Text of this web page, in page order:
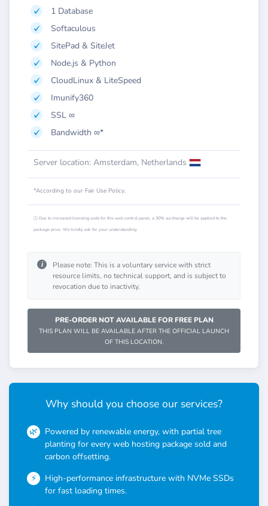
1 Database
Softaculous
SitePad & SiteJet
Node.js & Python
CloudLinux & LiteSpeed
Imunify360
SSL ∞
Bandwidth ∞*
Server location: Amsterdam, Netherlands
*According to our Fair Use Policy.
ⓘ Due to increased licensing costs for this web control panel, a 30% surcharge will be applied to the
package price. We kindly ask for your understanding.
i
Please note: This is a voluntary service with strict
resource limits, no technical support, and is subject to
revocation due to inactivity.
PRE-ORDER NOT AVAILABLE FOR FREE PLAN
THIS PLAN WILL BE AVAILABLE AFTER THE OFFICIAL LAUNCH
OF THIS LOCATION.
Why should you choose our services?
Powered by renewable energy, with partial tree
planting for every web hosting package sold and
carbon offsetting.
High-performance infrastructure with NVMe SSDs
for fast loading times.